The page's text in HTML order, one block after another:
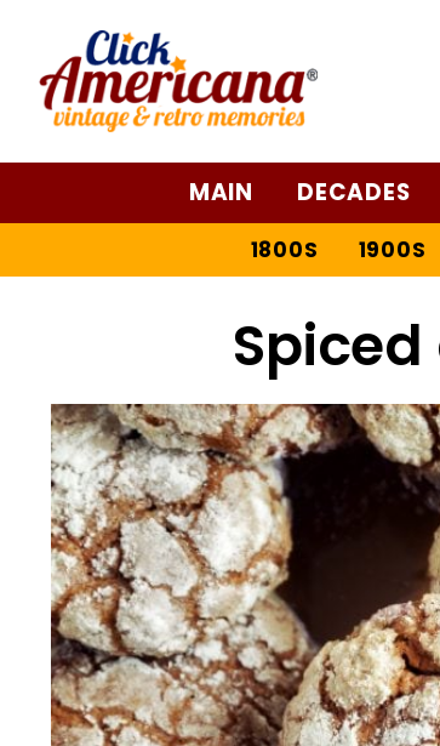
MAIN DECADES
1800S 1900S